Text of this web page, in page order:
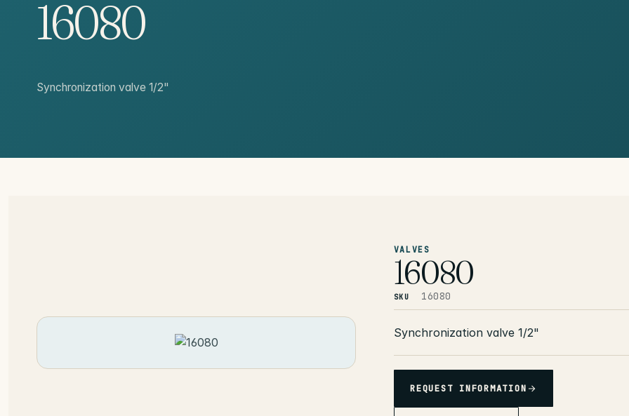
16080
Synchronization valve 1/2"
VALVES
16080
SKU 16080
Synchronization valve 1/2"
REQUEST INFORMATION